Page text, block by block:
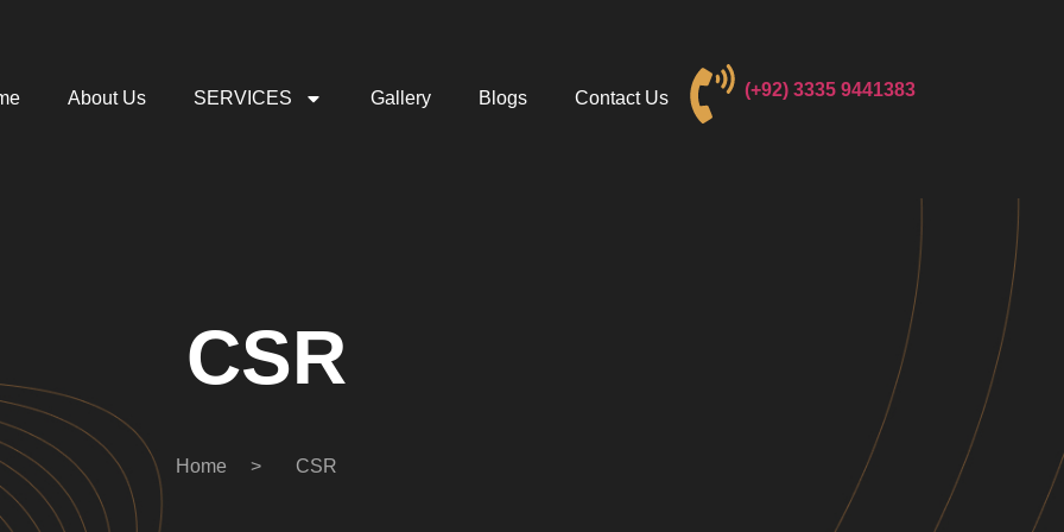
About Us SERVICES Gallery Blogs Contact Us (+92) 3335 9441383
CSR
Home > CSR